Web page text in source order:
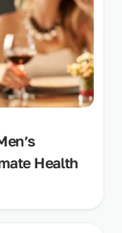
Health